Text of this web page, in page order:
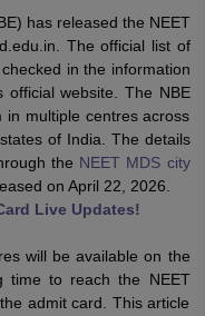
has released the NEET
The official list of
in the information
official website. The NBE
in multiple centres across
of India. The details
the NEET MDS city
on April 22, 2026.
Live Updates!
will be available on the
time to reach the NEET
admit card. This article